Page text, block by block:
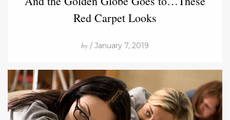
Red Carpet Looks
by / January 7, 2019